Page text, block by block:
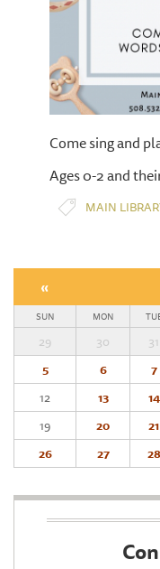
Come sing and
Ages 0-2 and
MAIN
«
SUN MON
29 30 31
5
6 7
12
13 14
19
20 21
26
27 28